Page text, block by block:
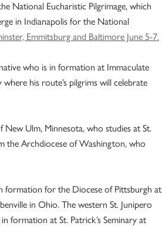
National Eucharistic Pilgrimage, which
in Indianapolis for the National
Emmitsburg and Baltimore June 5-7.
who is in formation at Immaculate
his route’s pilgrims will celebrate
Ulm, Minnesota, who studies at St.
the Archdiocese of Washington, who
formation for the Diocese of Pittsburgh at
in Ohio. The western St. Junipero
formation at St. Patrick’s Seminary at